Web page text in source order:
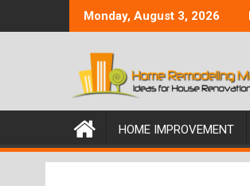
to
Monday, August 3, 2026
HOME IMPROVEMENT